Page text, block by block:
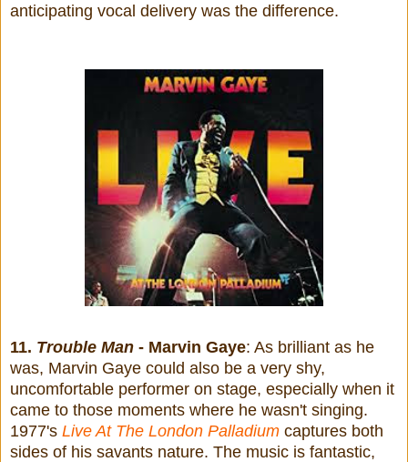
anticipating vocal delivery was the difference.
11. Trouble Man - Marvin Gaye: As brilliant as he
was, Marvin Gaye could also be a very shy,
uncomfortable performer on stage, especially when it
came to those moments where he wasn't singing.
1977's Live At The London Palladium captures both
sides of his savants nature. The music is fantastic,